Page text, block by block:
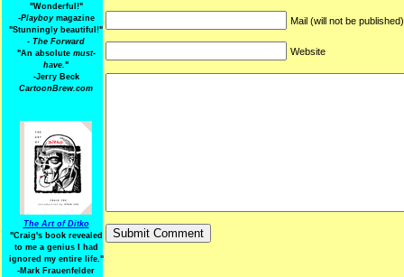
"Wonderful!"
-Playboymagazine
"Stunningly beautiful!"
- The Forward
"An absolute must-
have."
-Jerry Beck
CartoonBrew.com
The Art of Ditko
"Craig's book revealed
to me a genius I had
ignored my entire life."
-Mark Frauenfelder
Mail (will not be
Website